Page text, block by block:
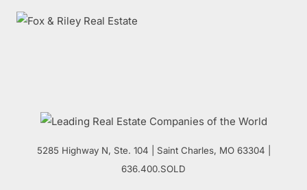
5285 Highway N, Ste. 104 Saint Charles, MO 63304 |
636.400.SOLD